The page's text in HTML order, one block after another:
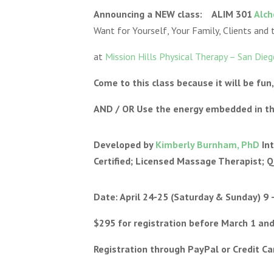
Announcing a NEW class: ALIM 301
Want for Yourself, Your Family, Clients
at Mission Hills Physical Therapy – San
Come to this class because it will be
AND / OR Use the energy embedded
Developed by Kimberly Burnham, PhD
Certified; Licensed Massage Therapist;
Date: April 24-25 (Saturday & Sunday)
$295 for registration before March 1
Registration through PayPal or Credit